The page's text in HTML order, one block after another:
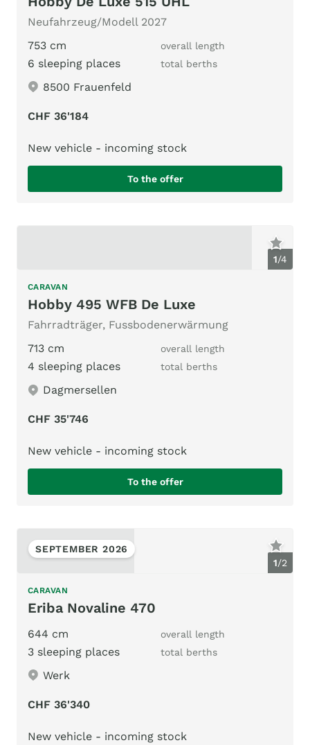
Neufahrzeug/Modell 2027
753 cm
overall length
6 sleeping places total berths
8500 Frauenfeld
CHF 36'184
New vehicle - incoming stock
To the offer
1/4
CARAVAN
Hobby 495 WFB De Luxe
Fahrradträger, Fussbodenerwärmung
713 cm
overall length
4 sleeping places total berths
Dagmersellen
CHF 35'746
New vehicle - incoming stock
To the offer
1/2
SEPTEMBER 2026
CARAVAN
Eriba Novaline 470
644 cm overall length
3 sleeping places total berths
Werk
CHF 36'340
New vehicle - incoming stock